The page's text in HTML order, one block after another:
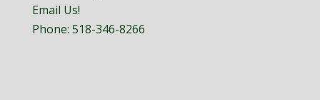
Email Us!
Phone: 518-346-8266